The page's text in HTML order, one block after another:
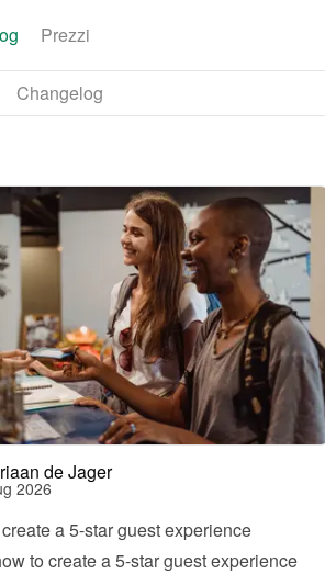
Prezzi
Changelog
de Jager
2026
a 5-star guest experience
to create a 5-star guest experience